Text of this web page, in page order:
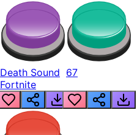
Death Sound
Fortnite
67